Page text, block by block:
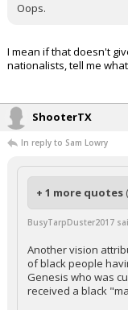
Oops.
I mean if that doesn't
nationalists, tell me
ShooterTX
In reply to Sam Lowry
+ 1 more quotes
BusyTarpDuster2017
Another vision
of black people
Genesis who was
received a black